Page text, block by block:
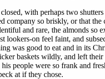
with perhaps two
company so briskly, or that
and rare, the almonds
lookers-on feel faint, and
was good to eat and in its
baskets wildly, and left
people were so frank and
at if they chose.